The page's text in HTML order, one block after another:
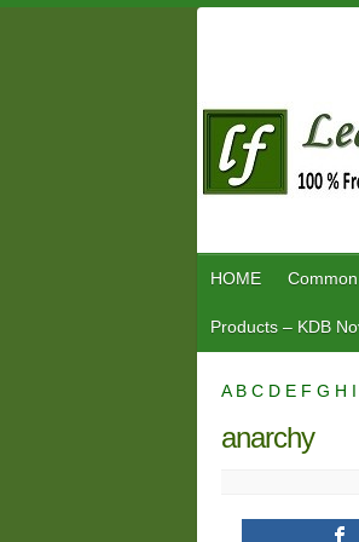
HOME
Products – KDB
A B C D E F G H I
anarchy